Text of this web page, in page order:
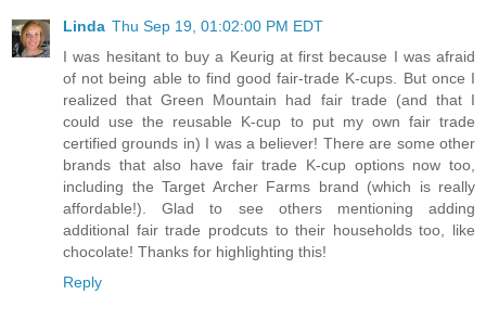
Linda Thu Sep 19, 01:02:00 PM EDT
I was hesitant to buy a Keurig at first because I was afraid
of not being able to find good fair-trade K-cups. But once I
realized that Green Mountain had fair trade (and that I
could use the reusable K-cup to put my own fair trade
certified grounds in) I was a believer! There are some other
brands that also have fair trade K-cup options now too,
including the Target Archer Farms brand (which is really
affordable!). Glad to see others mentioning adding
additional fair trade prodcuts to their households too, like
chocolate! Thanks for highlighting this!
Reply